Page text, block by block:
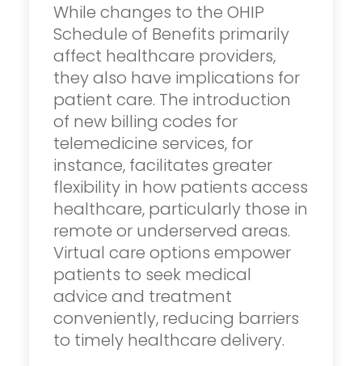
While changes to the OHIP
Schedule of Benefits primarily
affect healthcare providers,
they also have implications for
patient care. The introduction
of new billing codes for
telemedicine services, for
instance, facilitates greater
flexibility in how patients access
healthcare, particularly those in
remote or underserved areas.
Virtual care options empower
patients to seek medical
advice and treatment
conveniently, reducing barriers
to timely healthcare delivery.